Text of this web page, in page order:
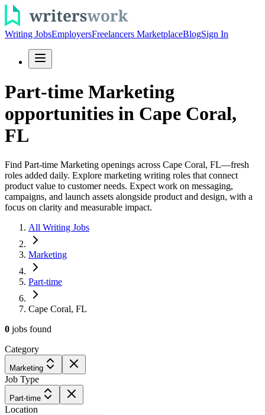
Writing JobsEmployersFreelancers MarketplaceBlogSign In
Part-time Marketing
opportunities in Cape Coral,
FL
Find Part-time Marketing openings across Cape Coral, FL—fresh
roles added daily. Explore marketing writing roles that connect
product value to customer needs. Expect work on messaging,
campaigns, and launch assets alongside product and design, with a
focus on clarity and measurable impact.
All Writing Jobs
Marketing
Part-time
Cape Coral, FL
0 jobs found
Category
Marketing
Job Type
Part-time
Location